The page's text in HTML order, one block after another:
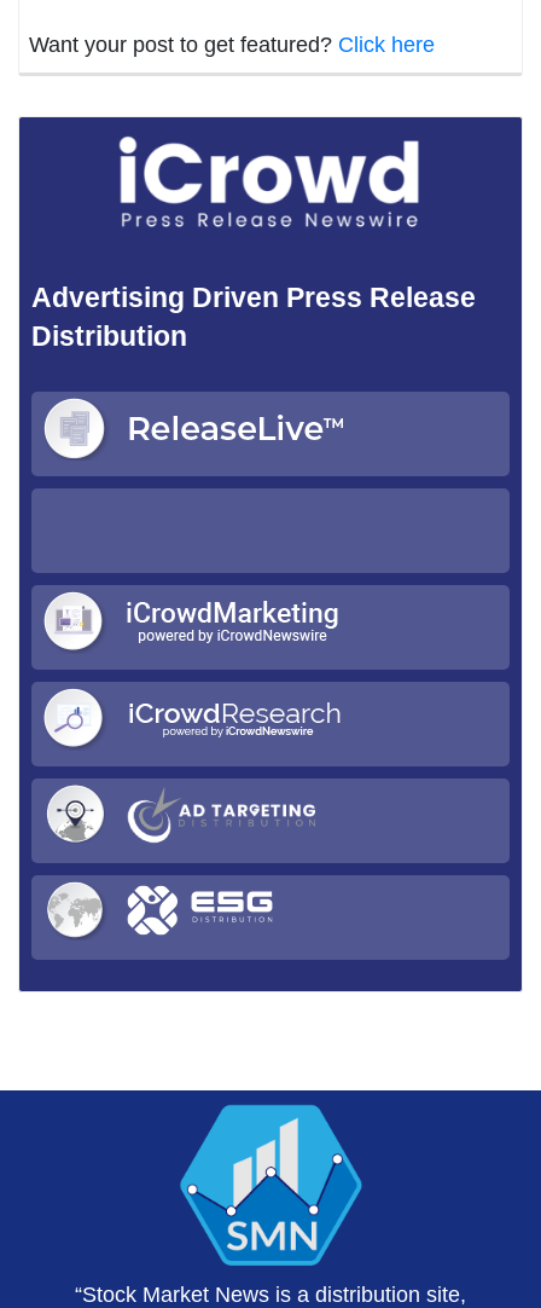
Want your post to get featured? Click here
Advertising Driven Press Release
Distribution
“Stock Market News is a distribution site,